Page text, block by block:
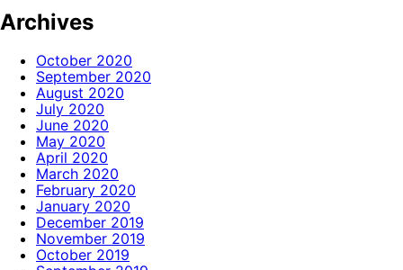
Archives
October 2020
September 2020
August 2020
July 2020
June 2020
May 2020
April 2020
March 2020
February 2020
January 2020
December 2019
November 2019
October 2019